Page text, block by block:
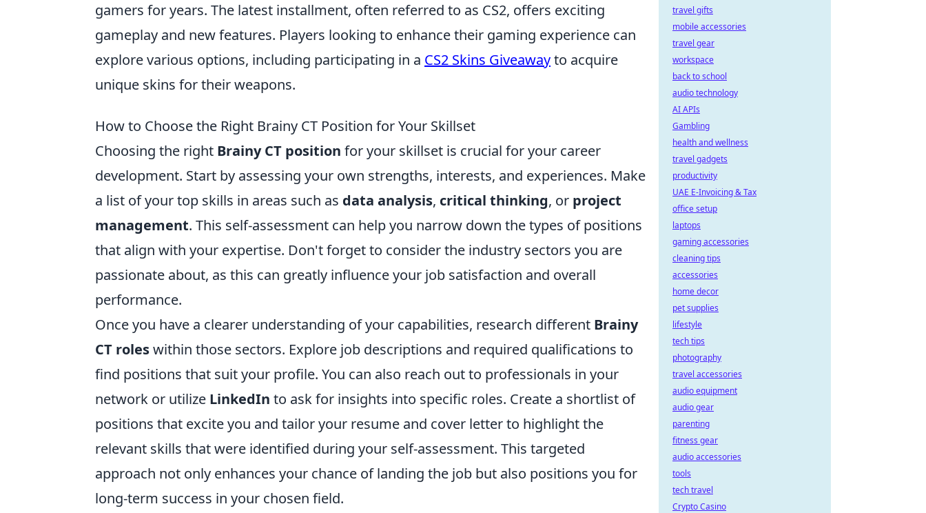
gamers for years. The latest installment, often referred to as CS2, offers exciting
gameplay and new features. Players looking to enhance their gaming experience can
explore various options, including participating in a CS2 Skins Giveawayto acquire
unique skins for their weapons.
How to Choose the Right Brainy CT Position for Your Skillset
Choosing the right Brainy CT position for your skillset is crucial for your career
development. Start by assessing your own strengths, interests, and experiences. Make
a list of your top skills in areas such as data analysis, critical thinking, or project
management. This self-assessment can help you narrow down the types of positions
that align with your expertise. Don't forget to consider the industry sectors you are
passionate about, as this can greatly influence your job satisfaction and overall
performance.
Once you have a clearer understanding of your capabilities, research different Brainy
CT roleswithin those sectors. Explore job descriptions and required qualifications to
find positions that suit your profile. You can also reach out to professionals in your
network or utilize LinkedIn to ask for insights into specific roles. Create a shortlist of
positions that excite you and tailor your resume and cover letter to highlight the
relevant skills that were identified during your self-assessment. This targeted
approach not only enhances your chance of landing the job but also positions you for
long-term success in your chosen field.
travel gifts
mobile accessories
travel gear
workspace
back to school
audio technology
AI APIs
Gambling
health and wellness
travel gadgets
productivity
UAE E-Invoicing & Tax
office setup
laptops
gaming accessories
cleaning tips
accessories
home decor
pet supplies
lifestyle
tech tips
photography
travel accessories
audio equipment
audio gear
parenting
fitness gear
audio accessories
tools
tech travel
Crypto Casino